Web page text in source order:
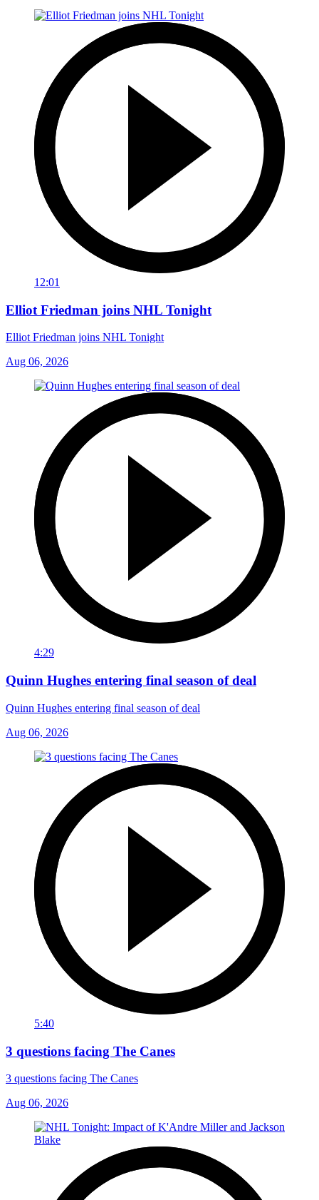
12:01
Elliot Friedman joins NHL Tonight
Elliot Friedman joins NHL Tonight
Aug 06, 2026
4:29
Quinn Hughes entering final season of deal
Quinn Hughes entering final season of deal
Aug 06, 2026
5:40
3 questions facing The Canes
3 questions facing The Canes
Aug 06, 2026